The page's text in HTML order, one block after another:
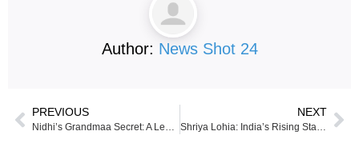
Author: News Shot 24
PREVIOUS
Nidhi’s Grandmaa Secret: A Legacy of Ayurvedic Hair Care
NEXT
Shriya Lohia: India’s Rising Star in Motorsport